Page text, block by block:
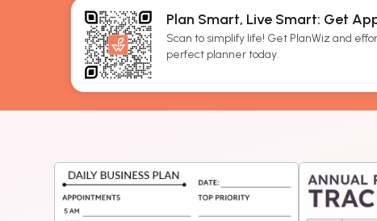
Plan Smart, Live Smart: Get
Scan to simplify life! Get PlanWiz and
perfect planner today.